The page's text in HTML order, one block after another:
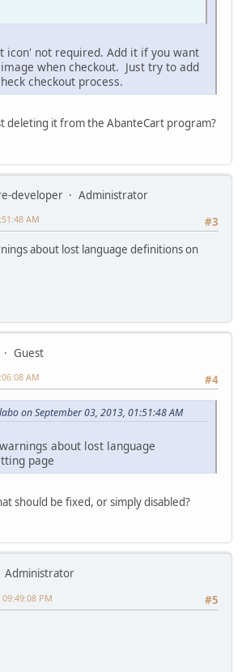
icon' not required. Add it if you want
when checkout. Just try to add
checkout process.
deleting it from the AbanteCart program?
developer
Administrator
#3
AM
about lost language definitions on
Guest
#4
AM
on September 03, 2013, 01:51:48 AM
about lost language
page
should be fixed, or simply disabled?
Administrator
#5
PM